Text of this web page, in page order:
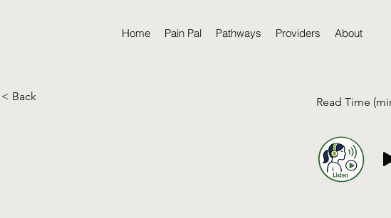
Home Pain Pal Pathways Providers About
< Back Read Time